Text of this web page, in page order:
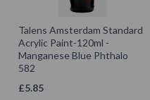
Talens Amsterdam Standard
Acrylic Paint-120ml -
Manganese Blue Phthalo
582
£5.85